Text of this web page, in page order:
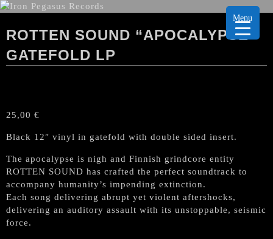
ROTTEN SOUND “APOCALYPSE”
GATEFOLD LP
25,00 €
Black 12″ vinyl in gatefold with double sided insert.
The apocalypse is nigh and Finnish grindcore entity
ROTTEN SOUND has crafted the perfect soundtrack to
accompany humanity’s impending extinction.
Each song delivering abrupt yet violent aftershocks,
delivering an auditory assault with its unstoppable, seismic
force.
Menu